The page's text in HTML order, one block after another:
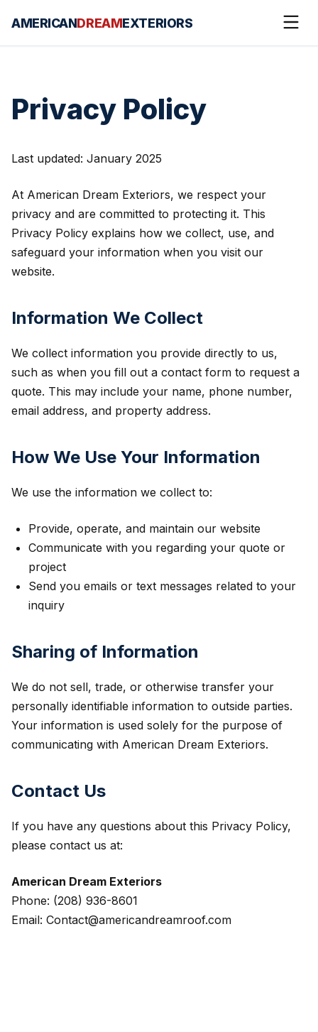
AMERICANDREAMEXTERIORS
Privacy Policy
Last updated: January 2025
At American Dream Exteriors, we respect your
privacy and are committed to protecting it. This
Privacy Policy explains how we collect, use, and
safeguard your information when you visit our
website.
Information We Collect
We collect information you provide directly to us,
such as when you fill out a contact form to request a
quote. This may include your name, phone number,
email address, and property address.
How We Use Your Information
We use the information we collect to:
Provide, operate, and maintain our website
Communicate with you regarding your quote or
project
Send you emails or text messages related to your
inquiry
Sharing of Information
We do not sell, trade, or otherwise transfer your
personally identifiable information to outside parties.
Your information is used solely for the purpose of
communicating with American Dream Exteriors.
Contact Us
If you have any questions about this Privacy Policy,
please contact us at:
American Dream Exteriors
Phone: (208) 936-8601
Email: Contact@americandreamroof.com